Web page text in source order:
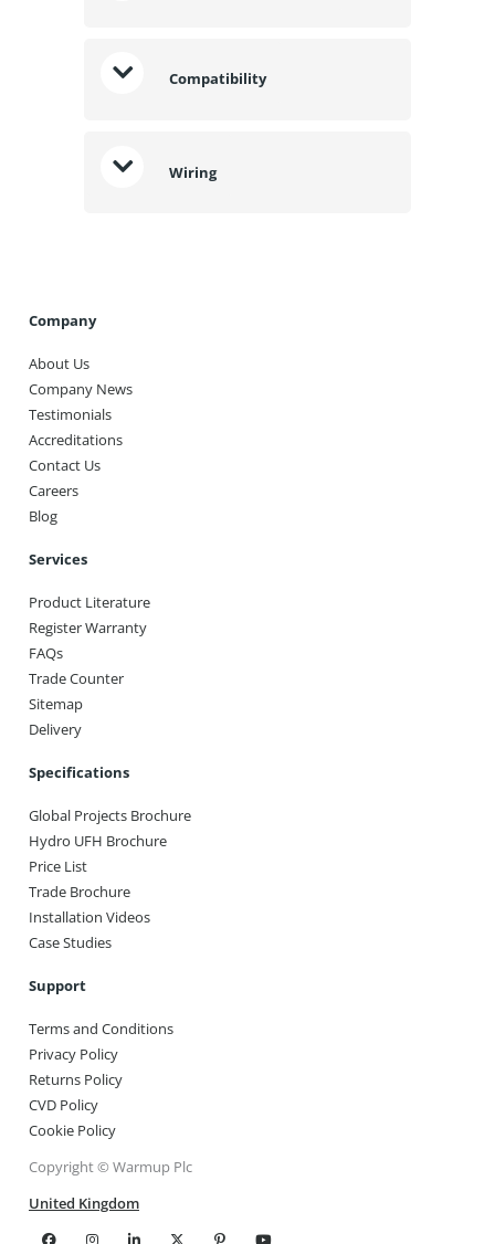
Compatibility
Wiring
Company
About Us
Company News
Testimonials
Accreditations
Contact Us
Careers
Blog
Services
Product Literature
Register Warranty
FAQs
Trade Counter
Sitemap
Delivery
Specifications
Global Projects Brochure
Hydro UFH Brochure
Price List
Trade Brochure
Installation Videos
Case Studies
Support
Terms and Conditions
Privacy Policy
Returns Policy
CVD Policy
Cookie Policy
Copyright © Warmup Plc
United Kingdom